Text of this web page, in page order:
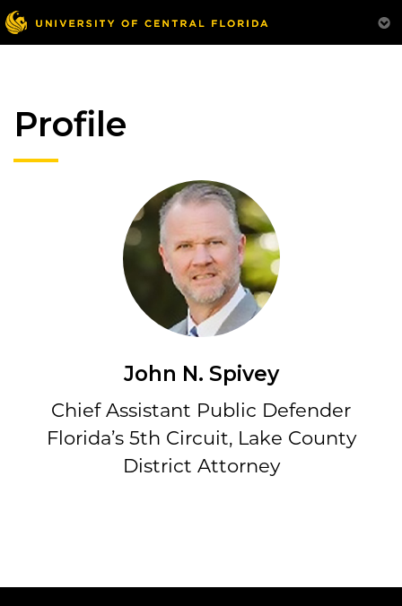
Profile
John N. Spivey
Chief Assistant Public Defender
Florida’s 5th Circuit, Lake County
District Attorney